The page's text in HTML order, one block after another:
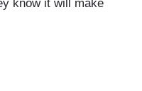
know it will make